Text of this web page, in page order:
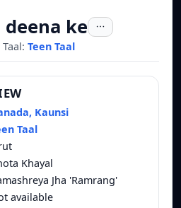
ke
Taal: Teen Taal
Kaunsi
Taal
Khayal
Jha 'Ramrang'
available